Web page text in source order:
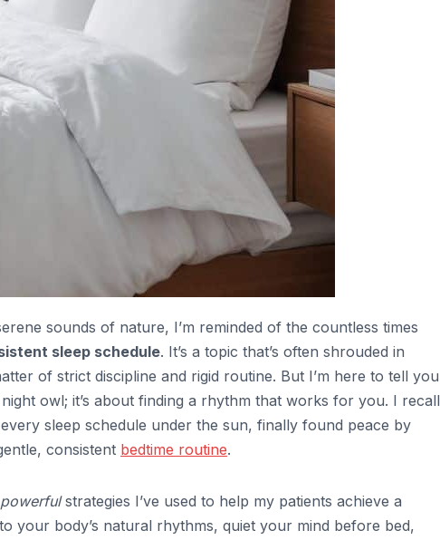
sounds of nature, I’m reminded of the countless times
sleep schedule. It’s a topic that’s often shrouded in
of strict discipline and rigid routine. But I’m here to tell you
owl; it’s about finding a rhythm that works for you. I recall
sleep schedule under the sun, finally found peace by
consistent bedtime routine.
strategies I’ve used to help my patients achieve a
your body’s natural rhythms, quiet your mind before bed,